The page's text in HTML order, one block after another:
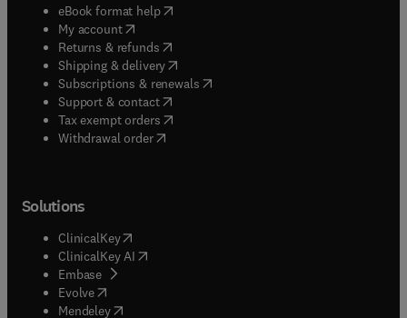
eBook format help( opens in new tab/window
My account( opens in new tab/window
Returns & refunds( opens in new tab/window
Shipping & delivery(opens in new tab/window
Subscriptions & renewals( opens in new tab/window
Support & contact( opens in new tab/window
Tax exempt orders( opens in new tab/window
Withdrawal order
Solutions
ClinicalKey(opens in new tab/window
ClinicalKey AI opens in new tab/window
Embase( opens in new tab/window
Evolve(opens in new tab/window
Mendeley( opens in new tab/window